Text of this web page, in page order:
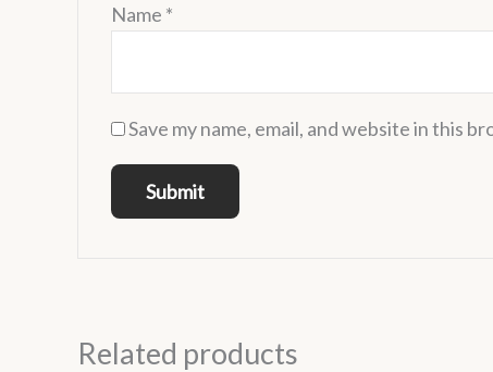
Name *
Save my name, email, and website in this
Related products